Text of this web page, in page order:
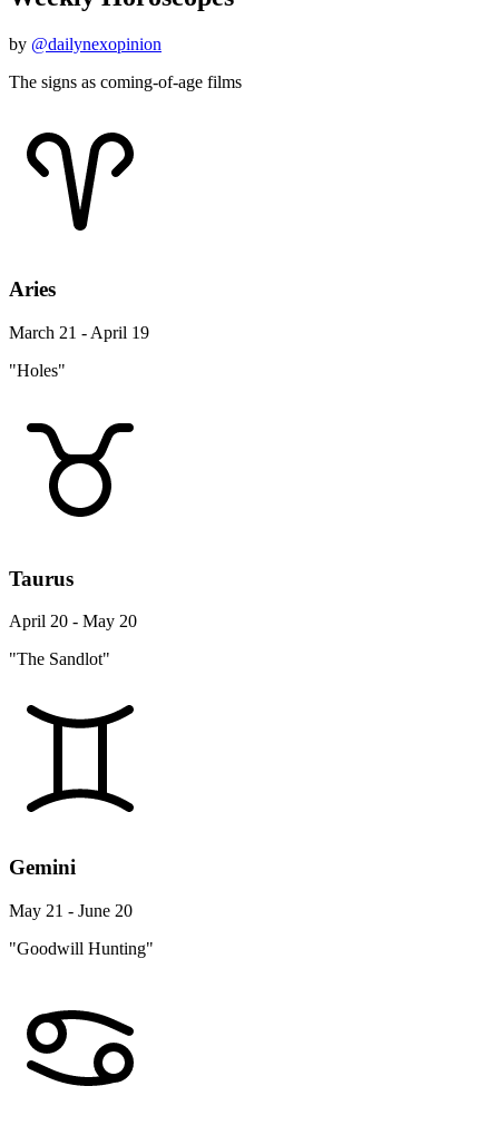
by @dailynexopinion
The signs as coming-of-age films
Aries
March 21 - April 19
"Holes"
Taurus
April 20 - May 20
"The Sandlot"
Gemini
May 21 - June 20
"Goodwill Hunting"